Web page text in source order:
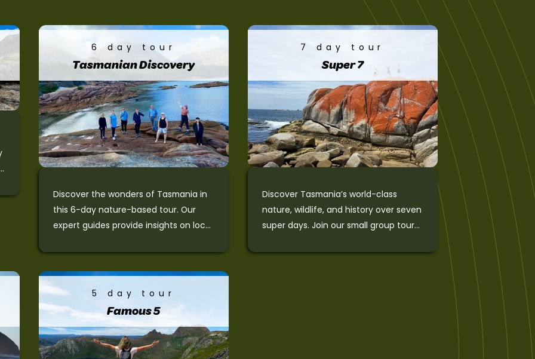
6 day tour
Tasmanian Discovery
Discover the wonders of Tasmania in
this 6-day nature-based tour. Our
expert guides provide insights on local
group tour offers motel-style
accommodation and suits guests
desirous of a more relaxed pace while
experiencing Tasmania’s best-known
nature and wildlife.
7 day tour
Super 7
Discover Tasmania’s world-class
nature, wildlife, and history over seven
super days. Join our small group tour
Mountain National Park, the Bay of
5 day tour
Famous 5